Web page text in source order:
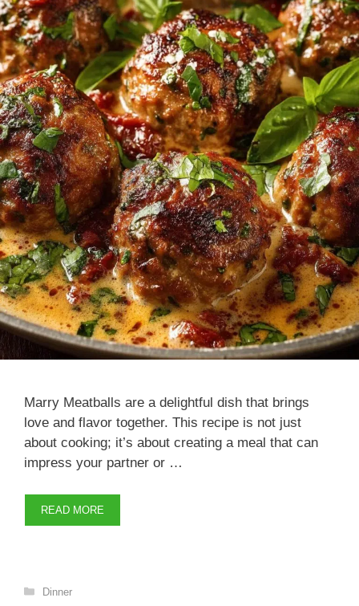
Marry Meatballs are a delightful dish that brings
love and flavor together. This recipe is not just
about cooking; it’s about creating a meal that can
impress your partner or …
READ MORE
Categories
Dinner